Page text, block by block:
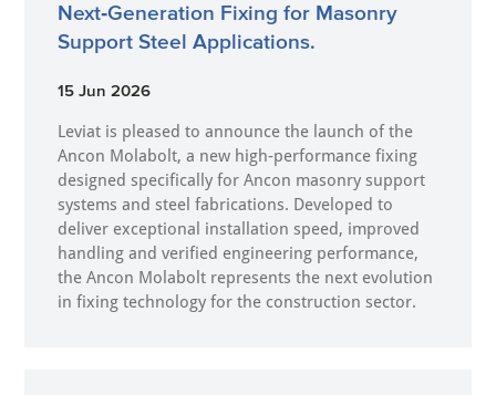
Next‑Generation Fixing for Masonry
Support Steel Applications.
15 Jun 2026
Leviat is pleased to announce the launch of the
Ancon Molabolt, a new high‑performance fixing
designed specifically for Ancon masonry support
systems and steel fabrications. Developed to
deliver exceptional installation speed, improved
handling and verified engineering performance,
the Ancon Molabolt represents the next evolution
in fixing technology for the construction sector.